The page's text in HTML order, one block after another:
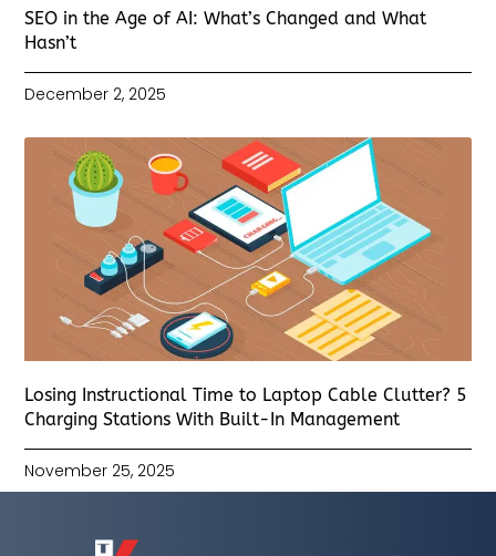
SEO in the Age of AI: What’s Changed and What
Hasn’t
December 2, 2025
Losing Instructional Time to Laptop Cable Clutter? 5
Charging Stations With Built-In Management
November 25, 2025